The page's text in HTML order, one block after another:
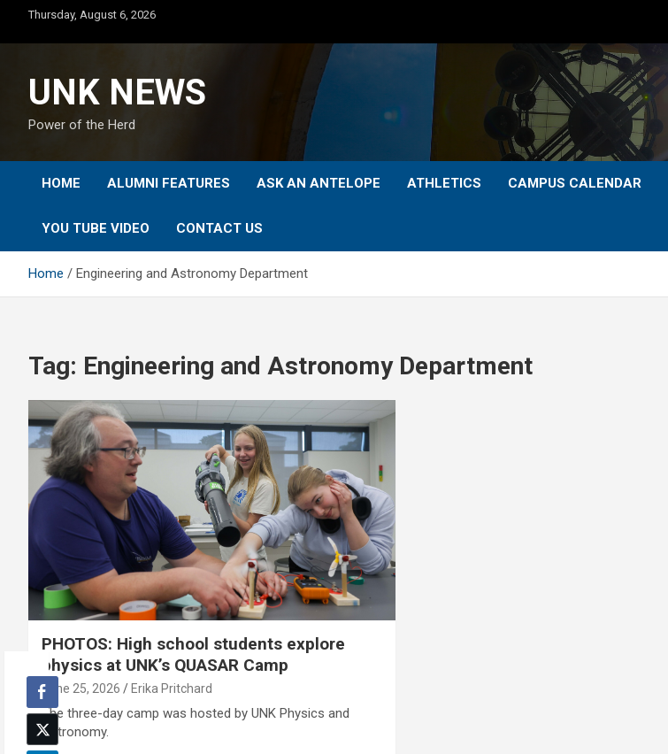
content
Thursday, August 6, 2026
UNK NEWS
Power of the Herd
HOME ALUMNI FEATURES ASK AN ANTELOPE ATHLETICS CAMPUS CALENDAR
YOU TUBE VIDEO CONTACT US
Home Engineering and Astronomy Department
Tag: Engineering and Astronomy Department
PHOTOS: High school students explore
physics at UNK’s QUASAR Camp
June 25, 2026 Erika Pritchard
The three-day camp was hosted by UNK Physics and
Astronomy.